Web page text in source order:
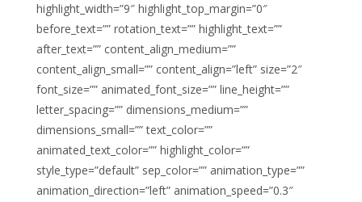
highlight_width=”9″ highlight_top_margin=”0″
before_text=”” rotation_text=”” highlight_text=””
after_text=”” content_align_medium=””
content_align_small=”” content_align=”left” size=”2″
font_size=”” animated_font_size=”” line_height=””
letter_spacing=”” dimensions_medium=””
dimensions_small=”” text_color=””
animated_text_color=”” highlight_color=””
style_type=”default” sep_color=”” animation_type=””
animation_direction=”left” animation_speed=”0.3″